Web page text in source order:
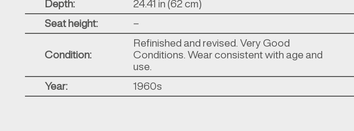
Depth:
24.41 in (62 cm)
Seat height:
–
Condition:
Refinished and revised. Very Good
Conditions. Wear consistent with age and
use.
Year:
1960s